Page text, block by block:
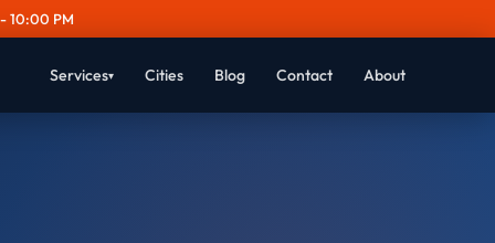
10:00 PM
Services▾ Cities Blog Contact About